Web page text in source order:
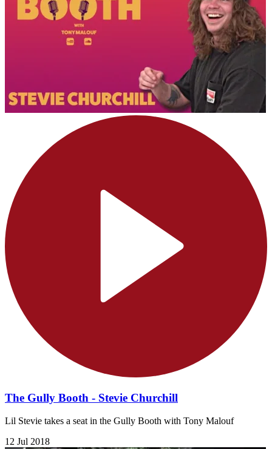
The Gully Booth - Stevie Churchill
Lil Stevie takes a seat in the Gully Booth with Tony Malouf
12 Jul 2018